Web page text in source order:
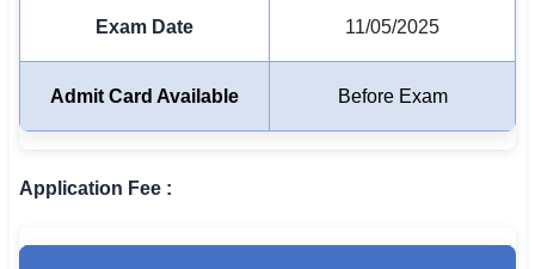
🏙 Delhi
🇮🇳 English
Exam Date 11/05/2025
Admit Card Available Before Exam
Application Fee :